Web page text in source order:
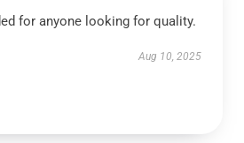
for anyone looking for quality.
Aug 10, 2025